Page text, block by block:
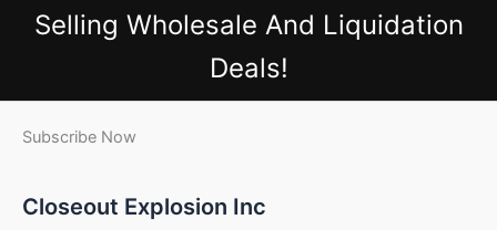
Selling Wholesale And Liquidation
Deals!
Subscribe Now
Closeout Explosion Inc